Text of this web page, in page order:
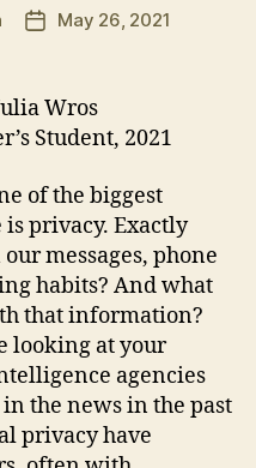
PostMay 26, 2021
Wros
Student, 2021
of the biggest
privacy. Exactly
messages, phone
habits? And what
that information?
looking at your
agencies
the news in the past
privacy have